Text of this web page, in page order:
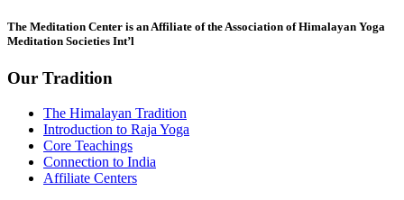
blank.
The Meditation Center is an Affiliate of the Association of Himalayan Yoga
Meditation Societies Int’l
Our Tradition
The Himalayan Tradition
Introduction to Raja Yoga
Core Teachings
Connection to India
Affiliate Centers